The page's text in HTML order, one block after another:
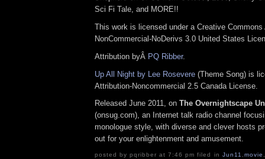
Sci Fi Tale, and MORE!!
This work is licensed under a Creative Commons
NonCommercial-NoDerivs 3.0 United States
Attribution byÂ PQ Ribber.
Up All Night by Lee Rosevere (Theme Song) is
Attribution-Noncommercial 2.5 Canada License.
Released June 2011, on The Overnightscape
(onsug.com), an Internet talk radio channel
monologue style, with diverse and clever hosts
out for your enlightenment and amusement.
posted by pqribber at 7:46 pm filed in Jun11 ,movie ,